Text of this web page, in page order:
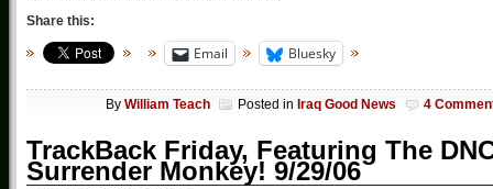
Share this:
Email Bluesky
By William Teach Posted in Iraq Good News 4
TrackBack Friday, Featuring The
Surrender Monkey! 9/29/06